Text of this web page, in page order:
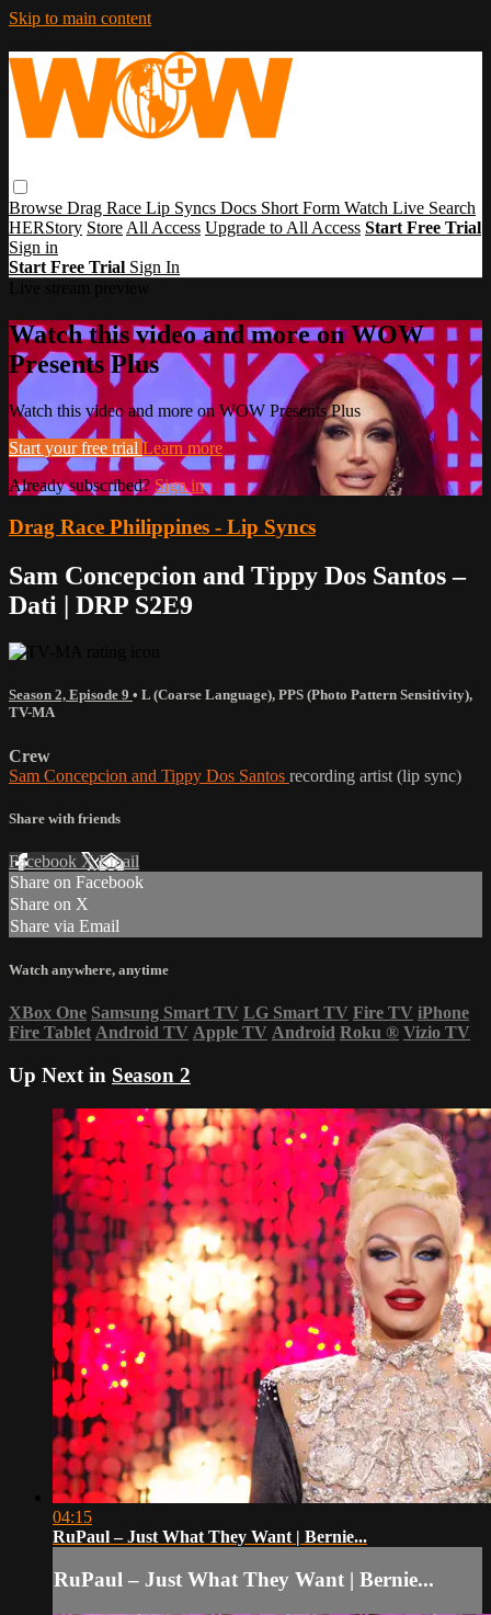
Skip to main content
Browse Drag Race Lip Syncs Docs Short Form Watch Live Search
HERStory Store All Access Upgrade to All Access Start Free Trial
Sign in
Start Free Trial Sign In
Watch this video and more on WOW
Presents Plus
Watch this video and more on WOW Presents Plus
Start your free trial Learn more
Already subscribed? Sign in
Drag Race Philippines - Lip Syncs
Sam Concepcion and Tippy Dos Santos –
Dati | DRP S2E9
Season 2, Episode 9 • L (Coarse Language), PPS (Photo Pattern Sensitivity),
TV-MA
Crew
Sam Concepcion and Tippy Dos Santos recording artist (lip sync)
Share with friends
Facebook XEmail
Share on Facebook
Share on X
Share via Email
Watch anywhere, anytime
XBox One Samsung Smart TV LG Smart TV Fire TV iPhone
Fire Tablet Android TV Apple TV Android Roku ® Vizio TV
Up Next in Season 2
04:15
RuPaul – Just What They Want | Bernie...
RuPaul – Just What They Want | Bernie...